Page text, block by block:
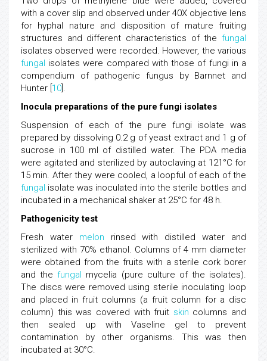
with a cover slip and observed under 40X objective lens
for hyphal nature and disposition of mature fruiting
structures and different characteristics of the fungal
isolates observed were recorded. However, the various
fungal isolates were compared with those of fungi in a
compendium of pathogenic fungus by Barnnet and
Hunter [ 10 ].
Inocula preparations of the pure fungi isolates
Suspension of each of the pure fungi isolate was
prepared by dissolving 0.2 g of yeast extract and 1 g of
sucrose in 100 ml of distilled water. The PDA media
were agitated and sterilized by autoclaving at 121°C for
15 min. After they were cooled, a loopful of each of the
fungal isolate was inoculated into the sterile bottles and
incubated in a mechanical shaker at 25°C for 48 h.
Pathogenicity test
Fresh water melon rinsed with distilled water and
sterilized with 70% ethanol. Columns of 4 mm diameter
were obtained from the fruits with a sterile cork borer
and thefungal mycelia (pure culture of the isolates).
The discs were removed using sterile inoculating loop
and placed in fruit columns (a fruit column for a disc
column) this was covered with fruit skin columns and
then sealed up with Vaseline gel to prevent
contamination by other organisms. This was then
incubated at 30°C.